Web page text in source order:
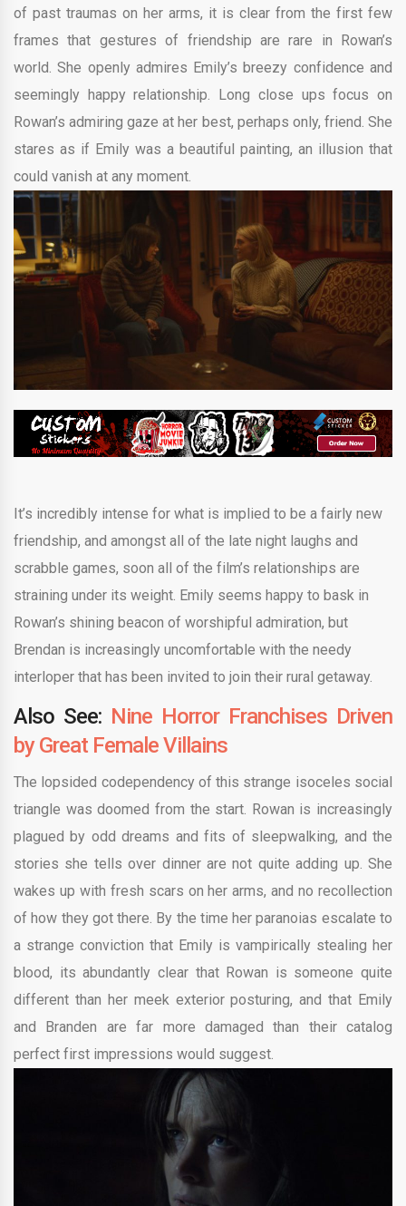
of past traumas on her arms, it is clear from the first few
frames that gestures of friendship are rare in Rowan’s
world. She openly admires Emily’s breezy confidence and
seemingly happy relationship. Long close ups focus on
Rowan’s admiring gaze at her best, perhaps only, friend. She
stares as if Emily was a beautiful painting, an illusion that
could vanish at any moment.
It’s incredibly intense for what is implied to be a fairly new
friendship, and amongst all of the late night laughs and
scrabble games, soon all of the film’s relationships are
straining under its weight. Emily seems happy to bask in
Rowan’s shining beacon of worshipful admiration, but
Brendan is increasingly uncomfortable with the needy
interloper that has been invited to join their rural getaway.
Also See: Nine Horror Franchises Driven
by Great Female Villains
The lopsided codependency of this strange isoceles social
triangle was doomed from the start. Rowan is increasingly
plagued by odd dreams and fits of sleepwalking, and the
stories she tells over dinner are not quite adding up. She
wakes up with fresh scars on her arms, and no recollection
of how they got there. By the time her paranoias escalate to
a strange conviction that Emily is vampirically stealing her
blood, its abundantly clear that Rowan is someone quite
different than her meek exterior posturing, and that Emily
and Branden are far more damaged than their catalog
perfect first impressions would suggest.